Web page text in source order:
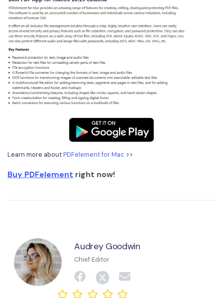
Learn more aboutPDFelement for Mac >>
Buy PDFelement right now!
Audrey Goodwin
Chief Editor